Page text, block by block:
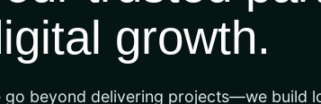
growth.
go beyond delivering projects—we build